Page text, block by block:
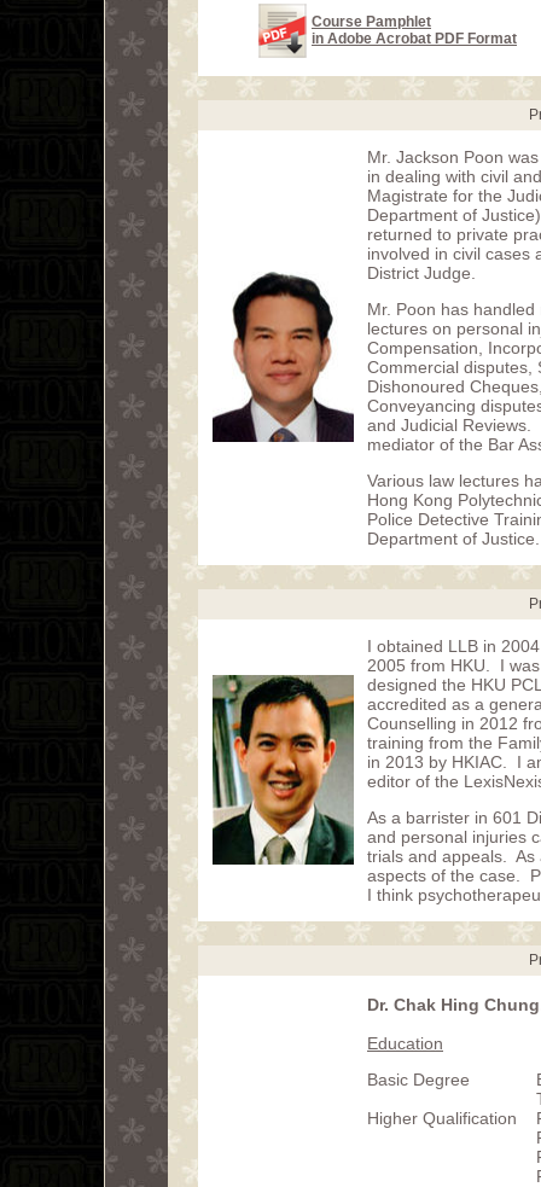
Course Pamphlet
in Adobe Acrobat PDF Format
Mr. Jackson Poon
in dealing with civil
Magistrate for the
Department of
returned to private
involved in civil cases
District Judge.
Mr. Poon has
lectures on personal
Compensation,
Commercial disputes,
Dishonoured
Conveyancing
and Judicial Reviews.
mediator of the Bar
Various law lectures
Hong Kong
Police Detective
Department of Justice.
I obtained LLB in
2005 from HKU. I
designed the HKU
accredited as a
Counselling in 2012
training from the
in 2013 by HKIAC. I
editor of the
As a barrister in 601
and personal injuries
trials and appeals. As
aspects of the case.
I think
Dr. Chak Hing
Education
Basic Degree
Higher Qualification